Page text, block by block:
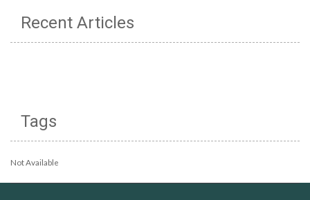
Recent Articles
Tags
Not Available